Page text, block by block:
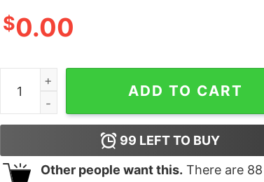
$0.00
When You Smoke, So Do They quantity
ADD TO CART
99 LEFT TO BUY
Other people want this. There are 88